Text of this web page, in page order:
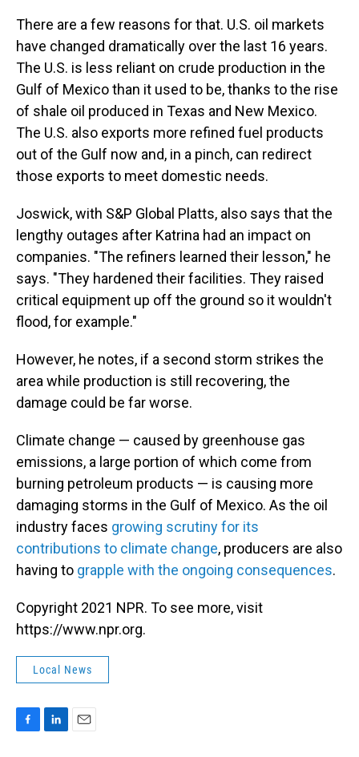
There are a few reasons for that. U.S. oil markets
have changed dramatically over the last 16 years.
The U.S. is less reliant on crude production in the
Gulf of Mexico than it used to be, thanks to the rise
of shale oil produced in Texas and New Mexico.
The U.S. also exports more refined fuel products
out of the Gulf now and, in a pinch, can redirect
those exports to meet domestic needs.
Joswick, with S&P Global Platts, also says that the
lengthy outages after Katrina had an impact on
companies. "The refiners learned their lesson," he
says. "They hardened their facilities. They raised
critical equipment up off the ground so it wouldn't
flood, for example."
However, he notes, if a second storm strikes the
area while production is still recovering, the
damage could be far worse.
Climate change — caused by greenhouse gas
emissions, a large portion of which come from
burning petroleum products — is causing more
damaging storms in the Gulf of Mexico. As the oil
industry faces growing scrutiny for its
contributions to climate change, producers are also
having to grapple with the ongoing consequences.
Copyright 2021 NPR. To see more, visit
https://www.npr.org.
Local News